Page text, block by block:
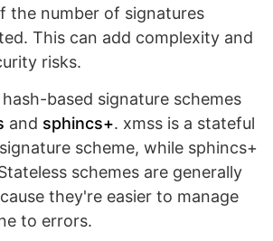
the number of signatures
This can add complexity and
risks.
based signature schemes
and sphincs+. xmss is a stateful
scheme, while sphincs+
schemes are generally
they're easier to manage
to errors.